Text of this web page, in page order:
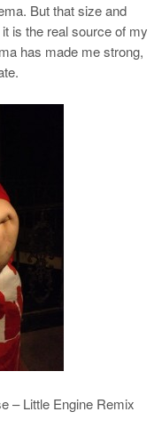
But that size and
is the real source of my
has made me strong,
– Little Engine Remix